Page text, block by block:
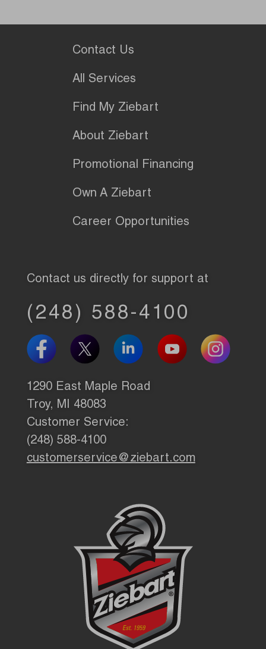
Contact Us
All Services
Find My Ziebart
About Ziebart
Promotional Financing
Own A Ziebart
Career Opportunities
Contact us directly for support at
(248) 588-4100
1290 East Maple Road
Troy, MI 48083
Customer Service:
(248) 588-4100
customerservice@ziebart.com